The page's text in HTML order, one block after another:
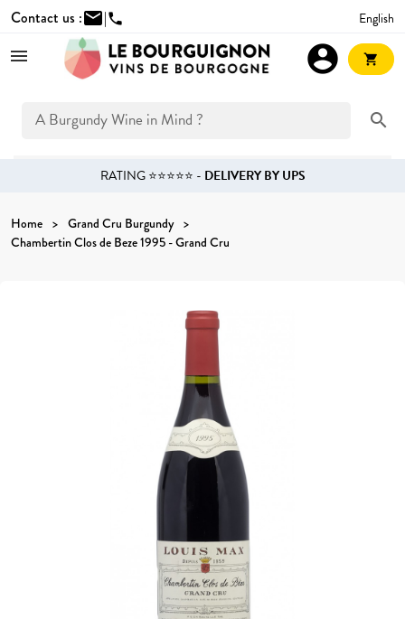
Contact us :mail|phone English
search
account_circle shopping_cart
RATING ⭐⭐⭐⭐⭐ - DELIVERY BY UPS
Home
Grand Cru Burgundy
Chambertin Clos de Beze 1995 - Grand Cru